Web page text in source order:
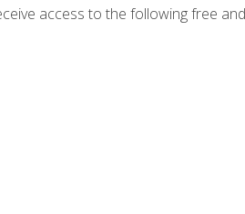
access to the following free